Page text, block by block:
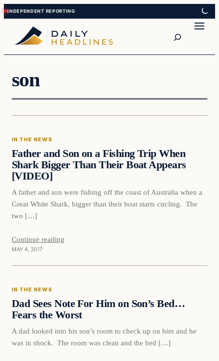
Skip
to
content
Skip
to
content
son
In The News
IN THE NEWS
Father and Son on a Fishing Trip When
Shark Bigger Than Their Boat Appears
[VIDEO]
A father and son were fishing off the coast of Australia when a
Great White Shark, bigger than their boat starts circling. The
two […]
Continue reading
MAY 4, 2017
In The News
IN THE NEWS
Dad Sees Note For Him on Son’s Bed…
Fears the Worst
A dad looked into his son’s room to check up on him and he
was in shock. The room was clean and the bed […]